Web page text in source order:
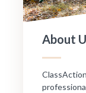
About